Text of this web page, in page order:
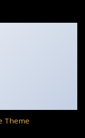
Theme